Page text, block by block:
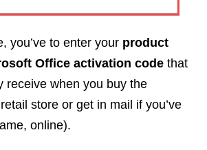
you’ve to enter your product
Office activation code that
receive when you buy the
store or get in mail if you’ve
online).